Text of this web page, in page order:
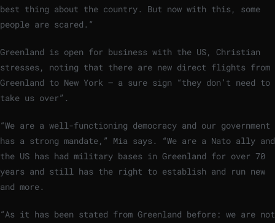
best thing about the country. But now with this, some
people are scared.”
Greenland is open for business with the US, Christian
stresses, noting that there are new direct flights from
Greenland to New York – a sure sign “they don’t need to
take us over”.
“We are a well-functioning democracy and our government
has a strong mandate,” Mia says. “We are a Nato ally and
the US has had military bases in Greenland for over 70
years and still has the right to establish and run new
and more.
“As it has been stated from Greenland before: we are not